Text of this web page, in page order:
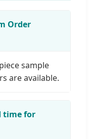
Order
sample
are available.
time for